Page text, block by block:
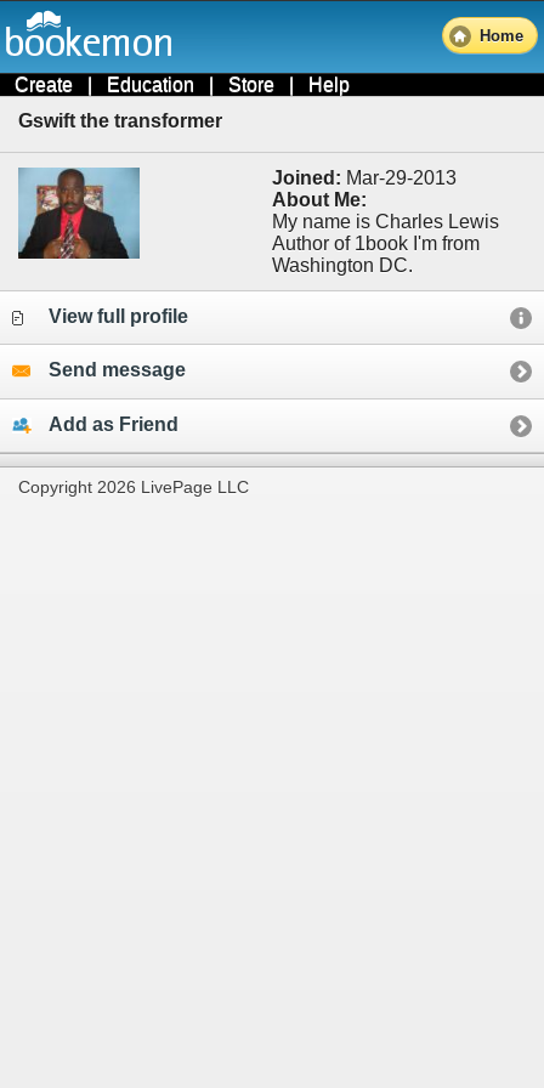
Home
Create | Education | Store | Help
Gswift the transformer
Joined: Mar-29-2013
About Me:
My name is Charles Lewis
Author of 1book I'm from
Washington DC.
View full profile
Send message
Add as Friend
Copyright 2026 LivePage LLC